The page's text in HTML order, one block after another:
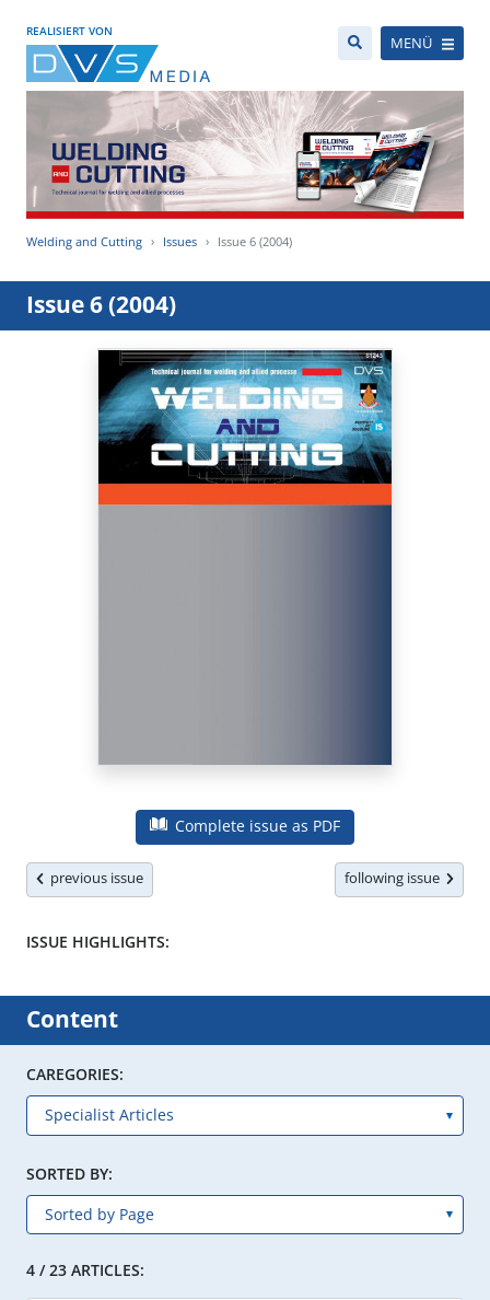
REALISIERT VON
MENÜ
Welding and Cutting Issues Issue 6 (2004)
Issue 6 (2004)
Complete issue as PDF
previous issue following issue
ISSUE HIGHLIGHTS:
Content
CAREGORIES:
SORTED BY:
4 / 23 ARTICLES: